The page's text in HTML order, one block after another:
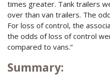
times greater. Tank trailers
over than van trailers. The
For loss of control, the
the odds of loss of control
compared to vans.”
Summary: